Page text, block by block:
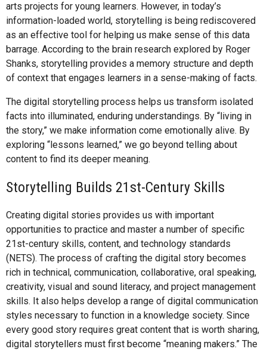
arts projects for young learners. However, in today’s
information-loaded world, storytelling is being rediscovered
as an effective tool for helping us make sense of this data
barrage. According to the brain research explored by Roger
Shanks, storytelling provides a memory structure and depth
of context that engages learners in a sense-making of facts.
The digital storytelling process helps us transform isolated
facts into illuminated, enduring understandings. By “living in
the story,” we make information come emotionally alive. By
exploring “lessons learned,” we go beyond telling about
content to find its deeper meaning.
Storytelling Builds 21st-Century Skills
Creating digital stories provides us with important
opportunities to practice and master a number of specific
21st-century skills, content, and technology standards
(NETS). The process of crafting the digital story becomes
rich in technical, communication, collaborative, oral speaking,
creativity, visual and sound literacy, and project management
skills. It also helps develop a range of digital communication
styles necessary to function in a knowledge society. Since
every good story requires great content that is worth sharing,
digital storytellers must first become “meaning makers.” The